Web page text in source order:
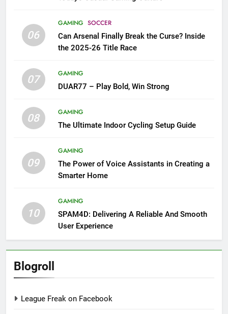
06
GAMING SOCCER
Can Arsenal Finally Break the Curse? Inside
the 2025-26 Title Race
07
GAMING
DUAR77 – Play Bold, Win Strong
08
GAMING
The Ultimate Indoor Cycling Setup Guide
09
GAMING
The Power of Voice Assistants in Creating a
Smarter Home
10
GAMING
SPAM4D: Delivering A Reliable And Smooth
User Experience
Blogroll
League Freak on Facebook